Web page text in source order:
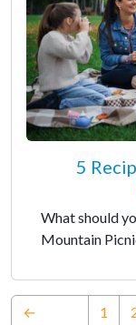
5
What should
Mountain
←
1